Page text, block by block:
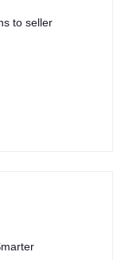
to seller